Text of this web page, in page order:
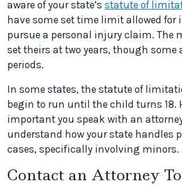
aware of your state’s statute of
have some set time limit allowed for
pursue a personal injury claim. The
set theirs at two years, though some
periods.
In some states, the statute of
begin to run until the child turns 18.
important you speak with an
understand how your state handles
cases, specifically involving minors.
Contact an Attorney